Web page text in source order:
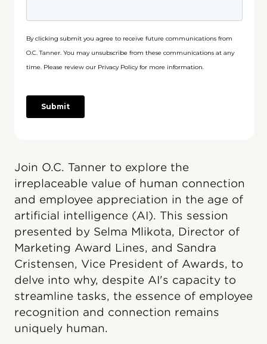
Join O.C. Tanner to explore the
irreplaceable value of human connection
and employee appreciation in the age of
artificial intelligence (AI). This session
presented by Selma Mlikota, Director of
Marketing Award Lines, and Sandra
Cristensen, Vice President of Awards, to
delve into why, despite AI's capacity to
streamline tasks, the essence of employee
recognition and connection remains
uniquely human.